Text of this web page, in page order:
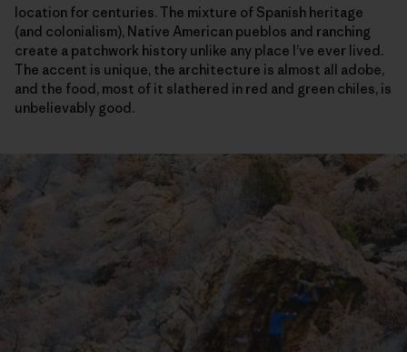
location for centuries. The mixture of Spanish heritage
(and colonialism), Native American pueblos and ranching
create a patchwork history unlike any place I’ve ever lived.
The accent is unique, the architecture is almost all adobe,
and the food, most of it slathered in red and green chiles, is
unbelievably good.